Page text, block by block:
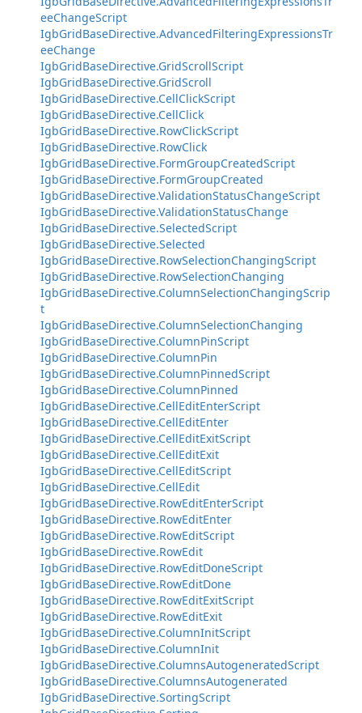
eeChangeScript
IgbGridBaseDirective.AdvancedFilteringExpressionsTr
eeChange
IgbGridBaseDirective.GridScrollScript
IgbGridBaseDirective.GridScroll
IgbGridBaseDirective.CellClickScript
IgbGridBaseDirective.CellClick
IgbGridBaseDirective.RowClickScript
IgbGridBaseDirective.RowClick
IgbGridBaseDirective.FormGroupCreatedScript
IgbGridBaseDirective.FormGroupCreated
IgbGridBaseDirective.ValidationStatusChangeScript
IgbGridBaseDirective.ValidationStatusChange
IgbGridBaseDirective.SelectedScript
IgbGridBaseDirective.Selected
IgbGridBaseDirective.RowSelectionChangingScript
IgbGridBaseDirective.RowSelectionChanging
IgbGridBaseDirective.ColumnSelectionChangingScrip
t
IgbGridBaseDirective.ColumnSelectionChanging
IgbGridBaseDirective.ColumnPinScript
IgbGridBaseDirective.ColumnPin
IgbGridBaseDirective.ColumnPinnedScript
IgbGridBaseDirective.ColumnPinned
IgbGridBaseDirective.CellEditEnterScript
IgbGridBaseDirective.CellEditEnter
IgbGridBaseDirective.CellEditExitScript
IgbGridBaseDirective.CellEditExit
IgbGridBaseDirective.CellEditScript
IgbGridBaseDirective.CellEdit
IgbGridBaseDirective.RowEditEnterScript
IgbGridBaseDirective.RowEditEnter
IgbGridBaseDirective.RowEditScript
IgbGridBaseDirective.RowEdit
IgbGridBaseDirective.RowEditDoneScript
IgbGridBaseDirective.RowEditDone
IgbGridBaseDirective.RowEditExitScript
IgbGridBaseDirective.RowEditExit
IgbGridBaseDirective.ColumnInitScript
IgbGridBaseDirective.ColumnInit
IgbGridBaseDirective.ColumnsAutogeneratedScript
IgbGridBaseDirective.ColumnsAutogenerated
IgbGridBaseDirective.SortingScript